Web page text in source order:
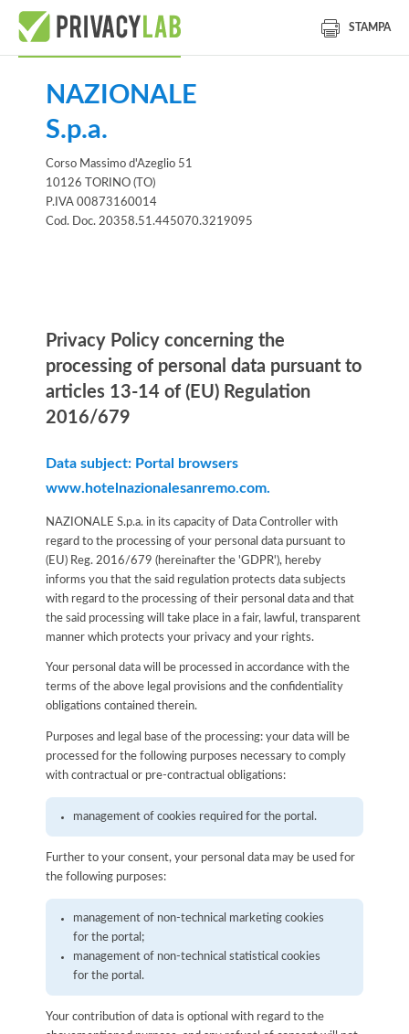
STAMPA
NAZIONALE
S.p.a.
Corso Massimo d'Azeglio 51
10126 TORINO (TO)
P.IVA 00873160014
Cod. Doc. 20358.51.445070.3219095
Privacy Policy concerning the
processing of personal data pursuant to
articles 13-14 of (EU) Regulation
2016/679
Data subject: Portal browsers
www.hotelnazionalesanremo.com.
NAZIONALE S.p.a. in its capacity of Data Controller with
regard to the processing of your personal data pursuant to
(EU) Reg. 2016/679 (hereinafter the 'GDPR'), hereby
informs you that the said regulation protects data subjects
with regard to the processing of their personal data and that
the said processing will take place in a fair, lawful, transparent
manner which protects your privacy and your rights.
Your personal data will be processed in accordance with the
terms of the above legal provisions and the confidentiality
obligations contained therein.
Purposes and legal base of the processing: your data will be
processed for the following purposes necessary to comply
with contractual or pre-contractual obligations:
management of cookies required for the portal.
Further to your consent, your personal data may be used for
the following purposes:
management of non-technical marketing cookies
for the portal;
management of non-technical statistical cookies
for the portal.
Your contribution of data is optional with regard to the